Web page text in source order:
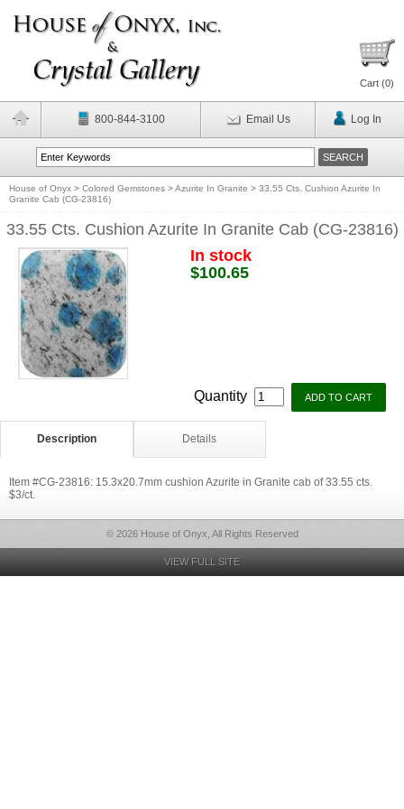
Cart (0)
800-844-3100 Email Us Log In
House of Onyx > Colored Gemstones >Azurite In Granite > 33.55 Cts. Cushion Azurite In
Granite Cab (CG-23816)
33.55 Cts. Cushion Azurite In Granite Cab (CG-23816)
In stock
$100.65
Quantity
Description Details
Item #CG-23816: 15.3x20.7mm cushion Azurite in Granite cab of 33.55 cts.
$3/ct.
© 2026 House of Onyx, All Rights Reserved
VIEW FULL SITE